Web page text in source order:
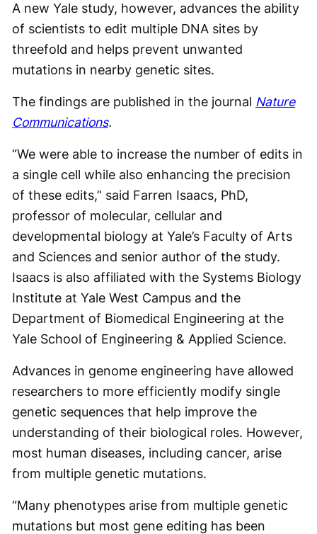
A new Yale study, however, advances the ability
of scientists to edit multiple DNA sites by
threefold and helps prevent unwanted
mutations in nearby genetic sites.
The findings are published in the journal Nature
Communications.
“We were able to increase the number of edits in
a single cell while also enhancing the precision
of these edits,” said Farren Isaacs, PhD,
professor of molecular, cellular and
developmental biology at Yale’s Faculty of Arts
and Sciences and senior author of the study.
Isaacs is also affiliated with the Systems Biology
Institute at Yale West Campus and the
Department of Biomedical Engineering at the
Yale School of Engineering & Applied Science.
Advances in genome engineering have allowed
researchers to more efficiently modify single
genetic sequences that help improve the
understanding of their biological roles. However,
most human diseases, including cancer, arise
from multiple genetic mutations.
“Many phenotypes arise from multiple genetic
mutations but most gene editing has been